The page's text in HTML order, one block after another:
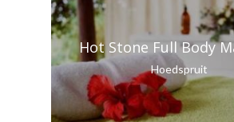
Hot Stone Full Body
Hoedspruit